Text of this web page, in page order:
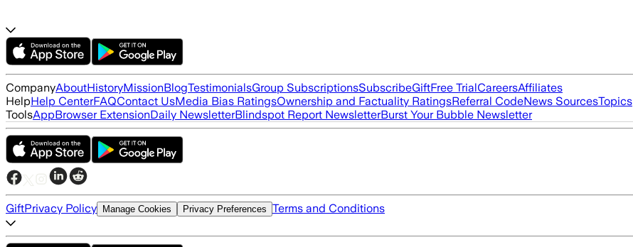
CompanyAboutHistoryMissionBlogTestimonialsGroup SubscriptionsSubscribeGiftFree TrialCareersAffiliates
HelpHelp CenterFAQContact UsMedia Bias RatingsOwnership and Factuality RatingsReferral CodeNews SourcesTopics
ToolsAppBrowser ExtensionDaily NewsletterBlindspot Report NewsletterBurst Your Bubble Newsletter
GiftPrivacy Policy Manage Cookies Privacy Preferences Terms and Conditions